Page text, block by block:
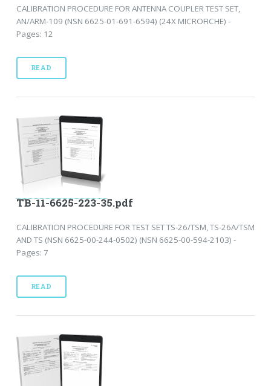
CALIBRATION PROCEDURE FOR ANTENNA COUPLER TEST SET,
AN/ARM-109 (NSN 6625-01-691-6594) (24X MICROFICHE) -
Pages: 12
READ
TB-11-6625-223-35.pdf
CALIBRATION PROCEDURE FOR TEST SET TS-26/TSM, TS-26A/TSM
AND TS (NSN 6625-00-244-0502) (NSN 6625-00-594-2103) -
Pages: 7
READ